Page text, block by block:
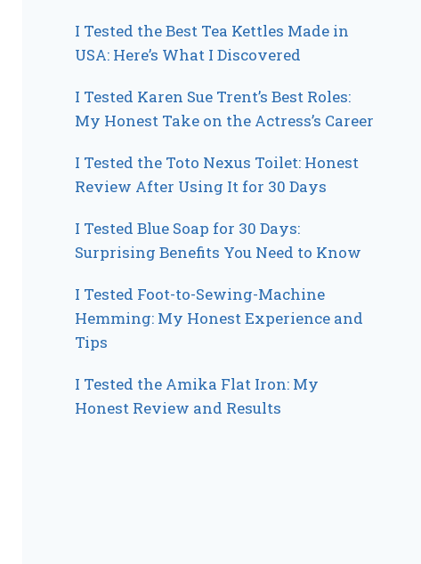
I Tested the Best Tea Kettles Made in
USA: Here’s What I Discovered
I Tested Karen Sue Trent’s Best Roles:
My Honest Take on the Actress’s Career
I Tested the Toto Nexus Toilet: Honest
Review After Using It for 30 Days
I Tested Blue Soap for 30 Days:
Surprising Benefits You Need to Know
I Tested Foot-to-Sewing-Machine
Hemming: My Honest Experience and
Tips
I Tested the Amika Flat Iron: My
Honest Review and Results